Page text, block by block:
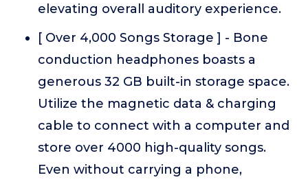
elevating overall auditory experience.
[ Over 4,000 Songs Storage ] - Bone
conduction headphones boasts a
generous 32 GB built-in storage space.
Utilize the magnetic data & charging
cable to connect with a computer and
store over 4000 high-quality songs.
Even without carrying a phone,